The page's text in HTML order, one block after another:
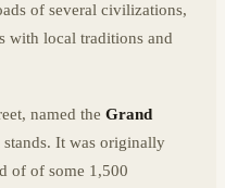
of several civilizations,
with local traditions and
named the Grand
It was originally
of of some 1,500